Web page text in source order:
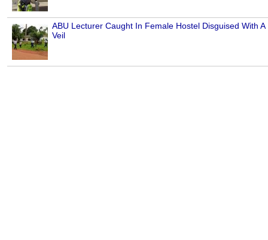
ABU Lecturer Caught In Female Hostel Disguised With A
Veil